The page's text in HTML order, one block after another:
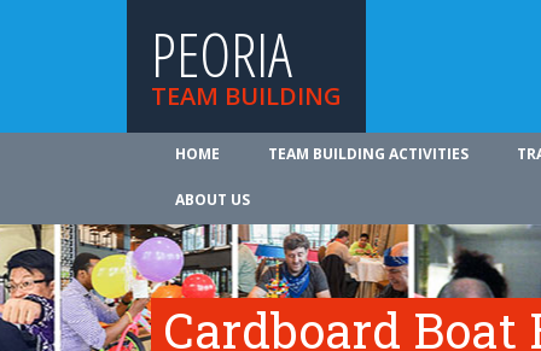
PEORIA
TEAM BUILDING
HOME TEAM BUILDING ACTIVITIES
ABOUT US
Cardboard